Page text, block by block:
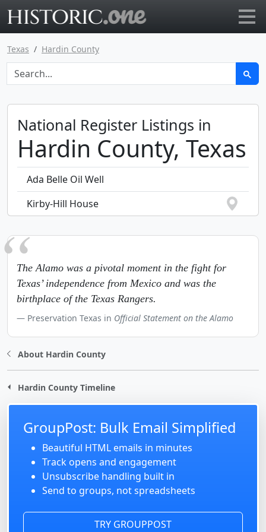
Texas Hardin County
National Register Listings in
Hardin County, Texas
Ada Belle Oil Well
Kirby-Hill House
The Alamo was a pivotal moment in the fight for
Texas’ independence from Mexico and was the
birthplace of the Texas Rangers.
Preservation Texas in Official Statement on the Alamo
About Hardin County
Hardin County Timeline
GroupPost: Bulk Email Simplified
Beautiful HTML emails in minutes
Track opens and engagement
Unsubscribe handling built in
Send to groups, not spreadsheets
TRY GROUPPOST